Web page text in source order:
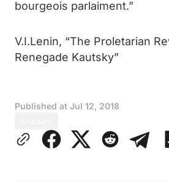
bourgeois parlaiment.”
V.I.Lenin, “The Proletarian
Renegade Kautsky”
Published at Jul 12, 2018